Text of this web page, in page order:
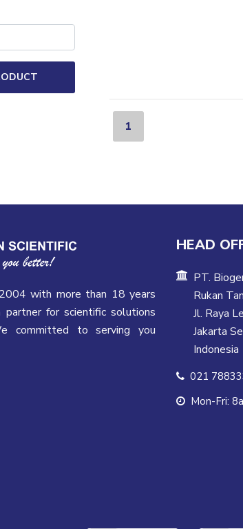
1
with more than 18 years
partner for scientific solutions
committed to serving you
HEAD
PT.
Rukan
Jl. Raya
Jakarta
Indonesia
021
Mon-Fri: